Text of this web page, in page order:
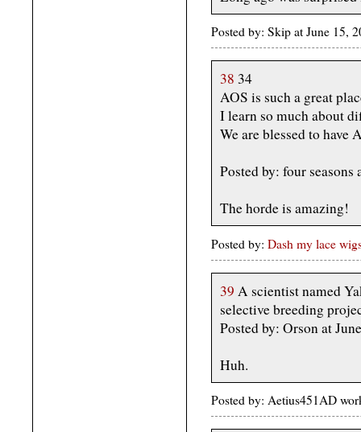
Posted by: Skip at June 15,
38 34
AOS is such a great
I learn so much about
We are blessed to have
Posted by: four
The horde is amazing!
Posted by: Dash my lace
39 A scientist named
selective breeding
Posted by: Orson at
Huh.
Posted by: Aetius451AD